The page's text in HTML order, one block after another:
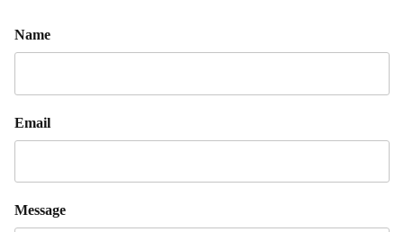
Name
Email
Message